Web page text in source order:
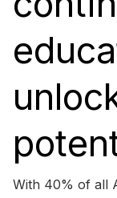
With 40% of all